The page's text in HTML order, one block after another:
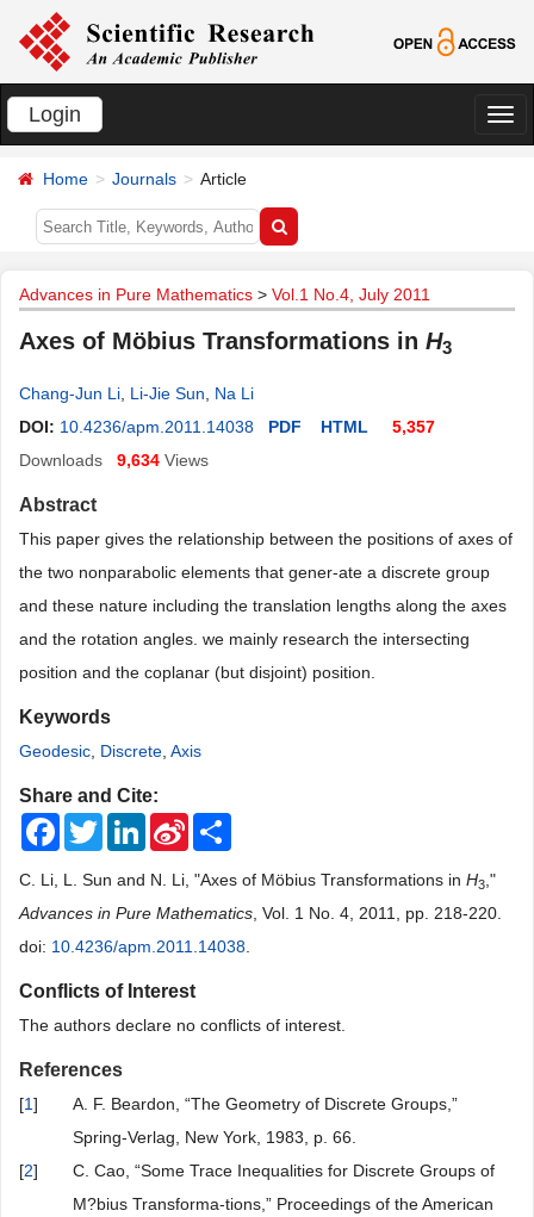
Login
切
Home Journals Article
Advances in Pure Mathematics > Vol.1 No.4, July 2011
Axes of Möbius Transformations in H3
Chang-Jun Li Li-Jie Sun
Na Li
DOI: 10.4236/apm.2011.14038 PDF HTML
5,357
Downloads
9,634 Views
Abstract
This paper gives the relationship between the positions of axes of
the two nonparabolic elements that gener-ate a discrete group
and these nature including the translation lengths along the axes
and the rotation angles. we mainly research the intersecting
position and the coplanar (but disjoint) position.
Keywords
Geodesic Discrete Axis
Share and Cite:
FacebookTwitterLinkedInSina
Weibo
C. Li, L. Sun and N. Li, "Axes of Möbius Transformations in H3 ,"
Advances in Pure Mathematics , Vol. 1 No. 4, 2011, pp. 218-220.
doi: 10.4236/apm.2011.14038
Conflicts of Interest
The authors declare no conflicts of interest.
References
[1]
A. F. Beardon, “The Geometry of Discrete Groups,”
Spring-Verlag, New York, 1983, p. 66.
[2]
C. Cao, “Some Trace Inequalities for Discrete Groups of
M?bius Transforma-tions,” Proceedings of the American